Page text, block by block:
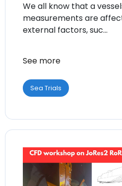
We all know that a
measurements are
external factors, suc...
See more
Sea Trials